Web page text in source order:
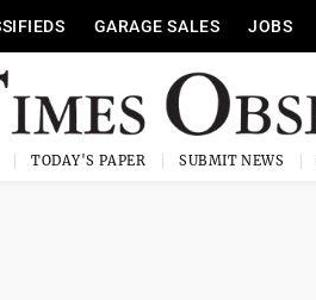
GARAGE SALES JOBS
TODAY'S PAPER SUBMIT NEWS